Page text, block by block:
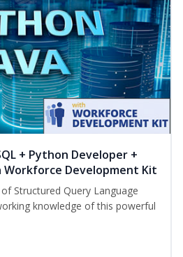
+ Python Developer +
Workforce Development Kit
Structured Query Language
knowledge of this powerful